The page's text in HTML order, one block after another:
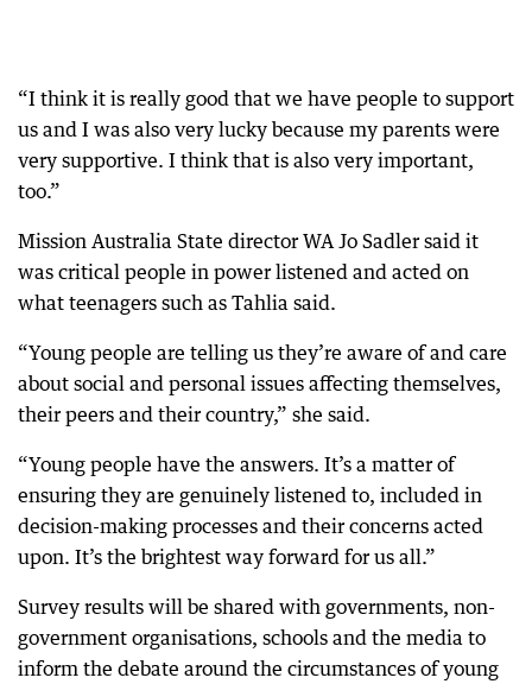
“I think it is really good that we have people to support
us and I was also very lucky because my parents were
very supportive. I think that is also very important,
too.”
Mission Australia State director WA Jo Sadler said it
was critical people in power listened and acted on
what teenagers such as Tahlia said.
“Young people are telling us they’re aware of and care
about social and personal issues affecting themselves,
their peers and their country,” she said.
“Young people have the answers. It’s a matter of
ensuring they are genuinely listened to, included in
decision-making processes and their concerns acted
upon. It’s the brightest way forward for us all.”
Survey results will be shared with governments, non-
government organisations, schools and the media to
inform the debate around the circumstances of young